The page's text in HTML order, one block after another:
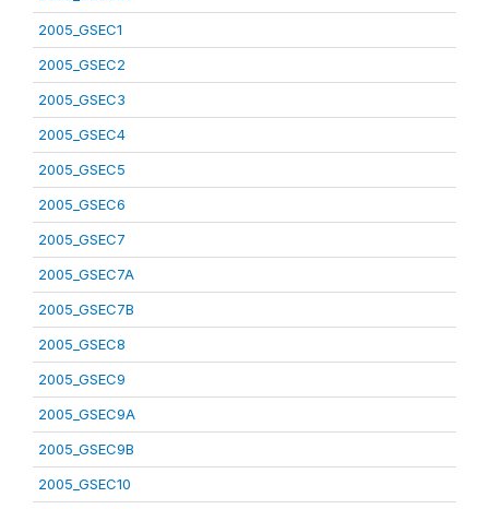
2005_GSEC1
2005_GSEC2
2005_GSEC3
2005_GSEC4
2005_GSEC5
2005_GSEC6
2005_GSEC7
2005_GSEC7A
2005_GSEC7B
2005_GSEC8
2005_GSEC9
2005_GSEC9A
2005_GSEC9B
2005_GSEC10